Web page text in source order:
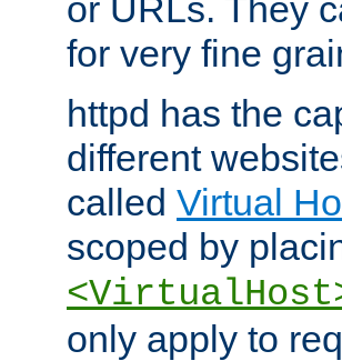
or URLs. They
for very fine
httpd has the
different
called Virtual
scoped by
only apply to